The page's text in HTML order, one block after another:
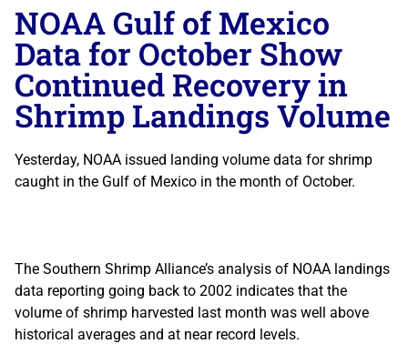
NOAA Gulf of Mexico
Data for October Show
Continued Recovery in
Shrimp Landings Volume
Yesterday, NOAA issued landing volume data for shrimp
caught in the Gulf of Mexico in the month of October.
The Southern Shrimp Alliance’s analysis of NOAA landings
data reporting going back to 2002 indicates that the
volume of shrimp harvested last month was well above
historical averages and at near record levels.